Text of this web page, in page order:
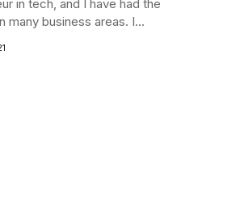
in tech, and I have had the
many business areas. I...